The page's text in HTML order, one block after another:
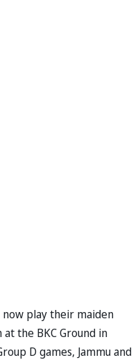
play their maiden
the BKC Ground in
D games, Jammu and